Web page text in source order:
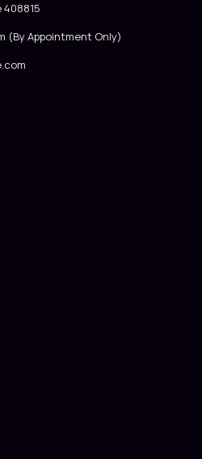
408815
(By Appointment Only)